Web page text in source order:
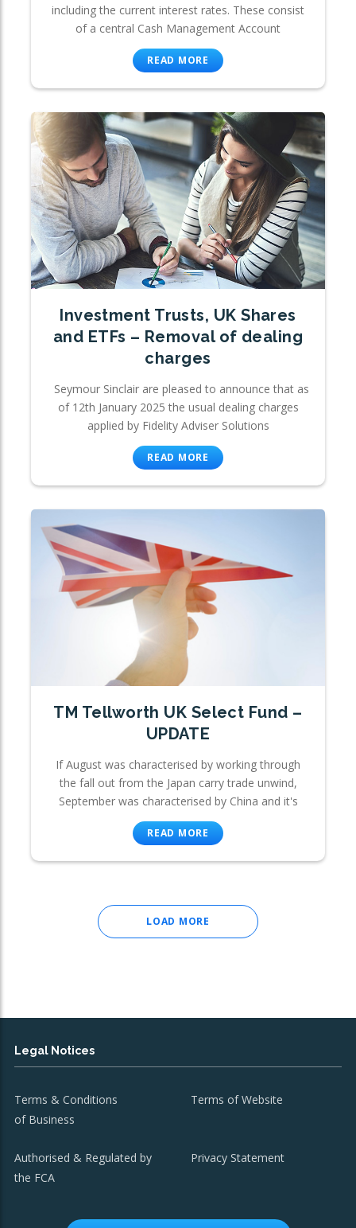
including the current interest rates. These consist
of a central Cash Management Account
READ MORE
Investment Trusts, UK Shares
and ETFs – Removal of dealing
charges
Seymour Sinclair are pleased to announce that as
of 12th January 2025 the usual dealing charges
applied by Fidelity Adviser Solutions
READ MORE
TM Tellworth UK Select Fund –
UPDATE
If August was characterised by working through
the fall out from the Japan carry trade unwind,
September was characterised by China and it's
READ MORE
LOAD MORE
Legal Notices
Terms & Conditions
of Business
Terms of Website
Authorised & Regulated by
the FCA
Privacy Statement